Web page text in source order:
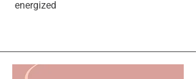
energized